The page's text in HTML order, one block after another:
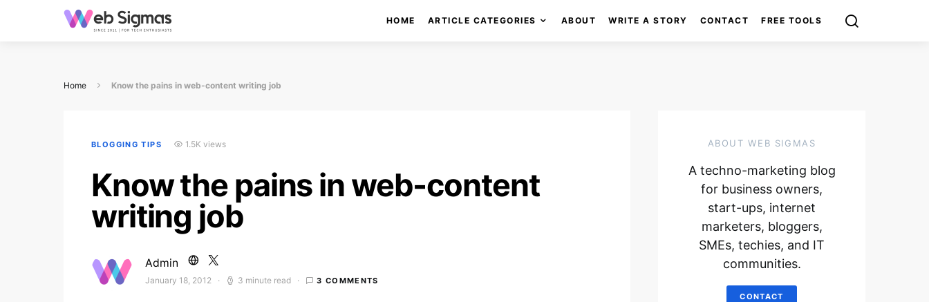
HOME ARTICLE CATEGORIES ABOUT WRITE A STORY CONTACT FREE TOOLS
Home Know the pains in web-content writing job
BLOGGING TIPS 1.5K views
Know the pains in web-content
writing job
Admin
Posted on
January 18, 2012 3 minute read 3 COMMENTS
ABOUT WEB SIGMAS
A techno-marketing blog
for business owners,
start-ups, internet
marketers, bloggers,
SMEs, techies, and IT
communities.
CONTACT